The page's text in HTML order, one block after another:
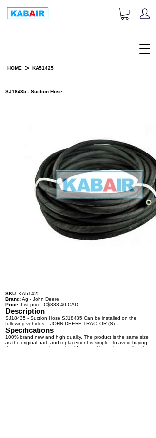
HOME > KA51425
SJ18435 - Suction Hose
SKU: KA51425
Brand:Ag - John Deere
Price: List price: C$383.40 CAD
Description
SJ18435 - Suction Hose SJ18435 Can be installed on the
following vehicles: - JOHN DEERE TRACTOR (S)
Specifications
100% brand new and high quality. The product is the same size
as the original part, and replacement is simple. To avoid buying
the wrong accessories or should any problem arise, email us for